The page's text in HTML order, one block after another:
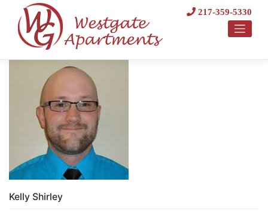
content
217-359-5330
Kelly Shirley